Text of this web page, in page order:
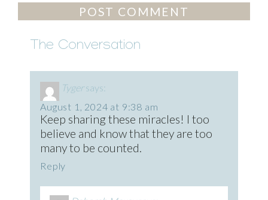
The Conversation
Tygersays:
August 1, 2024 at 9:38 am
Keep sharing these miracles! I too
believe and know that they are too
many to be counted.
Reply